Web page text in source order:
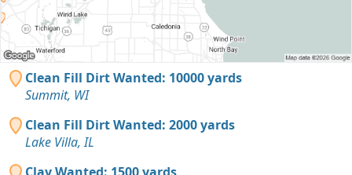
Clean Fill Dirt Wanted: 10000 yards
Summit, WI
Clean Fill Dirt Wanted: 2000 yards
Lake Villa, IL